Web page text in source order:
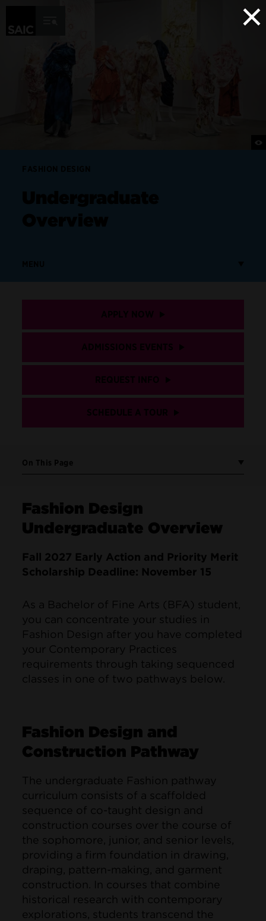
On This Page
Fashion Design
Undergraduate Overview
Fall 2027 Early Action and Priority Merit
Scholarship Deadline: November 15
As a Bachelor of Fine Arts (BFA) student,
you can concentrate your studies in
Fashion Design after you have completed
your Contemporary Practices
requirements through taking sequenced
classes in one of two pathways below.
Fashion Design and
Construction Pathway
The undergraduate Fashion pathway
curriculum consists of a scaffolded
sequence of co-taught design and
construction courses over the course of
the sophomore, junior, and senior levels,
providing a firm foundation in drawing,
draping, pattern-making, and garment
construction. In courses that combine
historical research with contemporary
explorations, students transcend the
×